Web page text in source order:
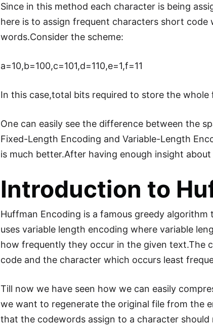
Since in this method each character is being
here is to assign frequent characters short
words.Consider the scheme:
a=10,b=100,c=101,d=110,e=1,f=11
In this case,total bits required to store the whole
One can easily see the difference between the
Fixed-Length Encoding and Variable-Length
is much better.After having enough insight
Introduction to
Huffman Encoding is a famous greedy
uses variable length encoding where variable
how frequently they occur in the given text.The
code and the character which occurs least
Till now we have seen how we can easily
we want to regenerate the original file from the
that the codewords assign to a character